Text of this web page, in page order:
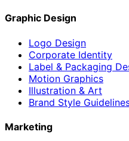
Graphic Design
Logo Design
Corporate Identity
Label & Packaging
Motion Graphics
Illustration & Art
Brand Style
Marketing